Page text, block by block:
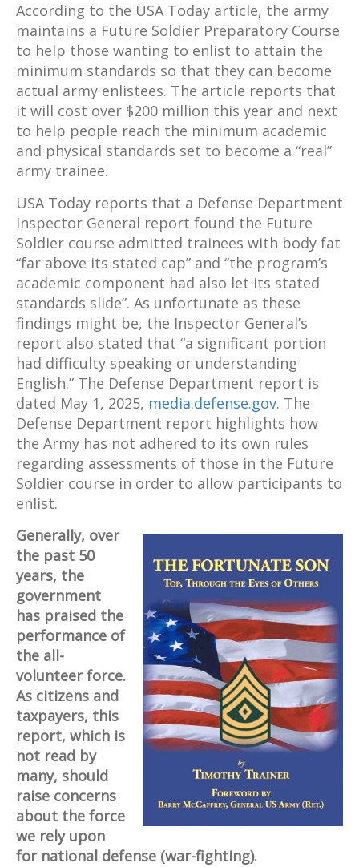
According to the USA Today article, the army
maintains a Future Soldier Preparatory Course
to help those wanting to enlist to attain the
minimum standards so that they can become
actual army enlistees. The article reports that
it will cost over $200 million this year and next
to help people reach the minimum academic
and physical standards set to become a “real”
army trainee.
USA Today reports that a Defense Department
Inspector General report found the Future
Soldier course admitted trainees with body fat
“far above its stated cap” and “the program’s
academic component had also let its stated
standards slide”. As unfortunate as these
findings might be, the Inspector General’s
report also stated that “a significant portion
had difficulty speaking or understanding
English.” The Defense Department report is
dated May 1, 2025, media.defense.gov. The
Defense Department report highlights how
the Army has not adhered to its own rules
regarding assessments of those in the Future
Soldier course in order to allow participants to
enlist.
Generally, over
the past 50
years, the
government
has praised the
performance of
the all-
volunteer force.
As citizens and
taxpayers, this
report, which is
not read by
many, should
raise concerns
about the force
we rely upon
for national defense (war-fighting).